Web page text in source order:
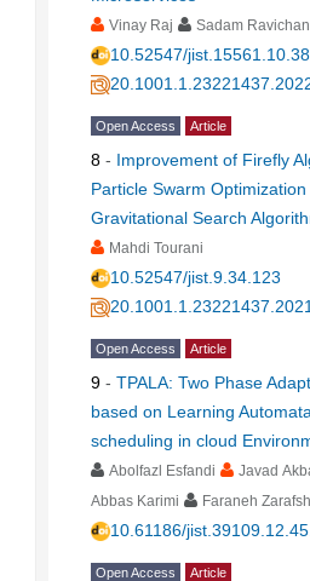
Vinay Raj Sadam
10.52547/
Open Access Article
8 - Improvement of Firefly
Particle Swarm Optimization
Gravitational Search
Mahdi Tourani
10.52547/jist.9.34.123
Open Access Article
9 - TPALA: Two Phase
based on Learning
scheduling in cloud
Abolfazl Esfandi
Javad
Abbas Karimi
Faraneh
10.61186/
Open Access Article